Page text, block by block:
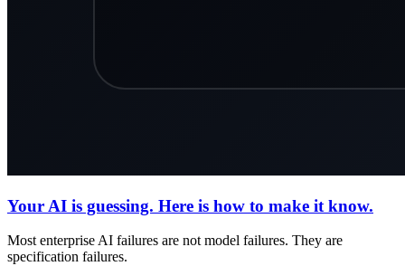
Your AI is guessing. Here is how to make it know.
Most enterprise AI failures are not model failures. They are
specification failures.